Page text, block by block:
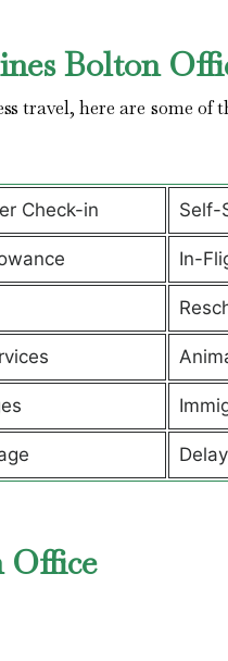
Bolton
travel, here are some of
Check-in Self-
In-
Office